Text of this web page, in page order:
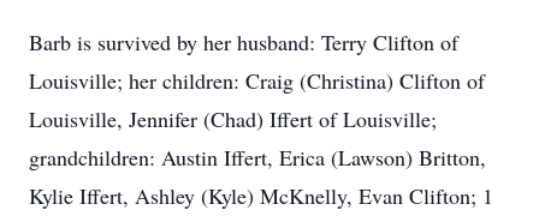
Barb is survived by her husband: Terry Clifton of
Louisville; her children: Craig (Christina) Clifton of
Louisville, Jennifer (Chad) Iffert of Louisville;
grandchildren: Austin Iffert, Erica (Lawson) Britton,
Kylie Iffert, Ashley (Kyle) McKnelly, Evan Clifton; 1